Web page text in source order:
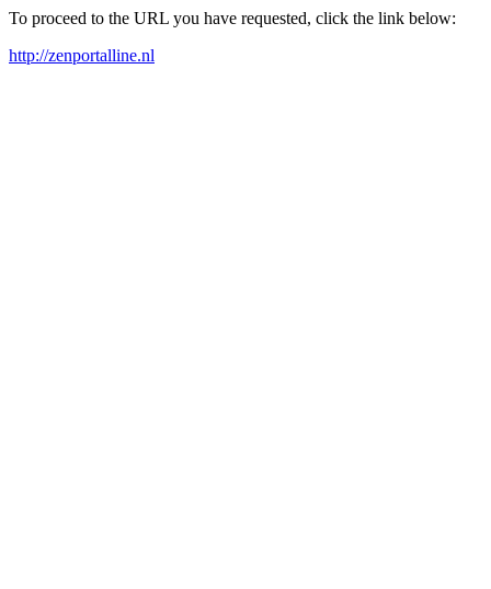
To proceed to the URL you have requested, click the link below:
http://zenportalline.nl